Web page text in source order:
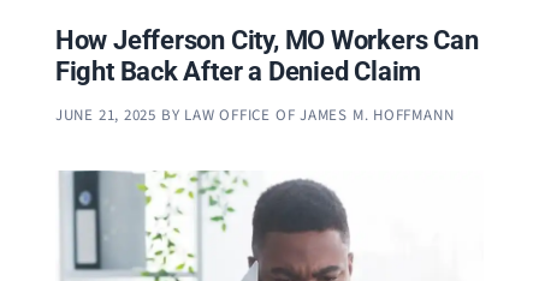
How Jefferson City, MO Workers Can
Fight Back After a Denied Claim
JUNE 21, 2025 BY LAW OFFICE OF JAMES M. HOFFMANN